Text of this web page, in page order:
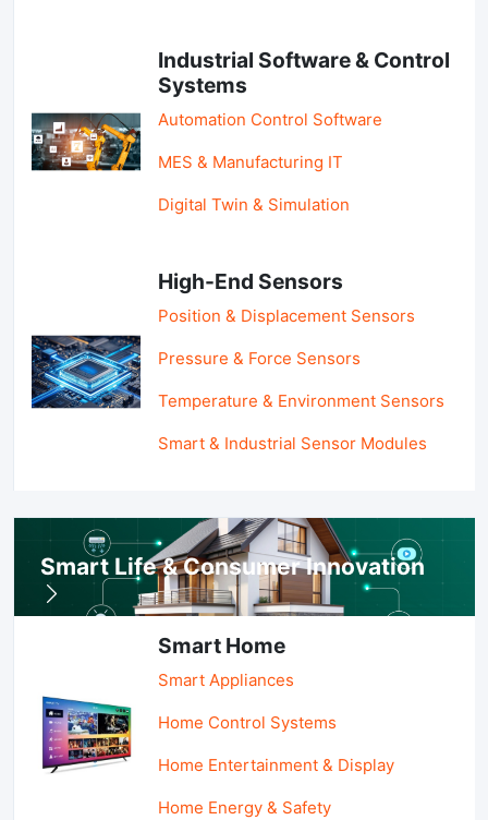
Industrial Software & Control
Systems
Automation Control Software
MES & Manufacturing IT
Digital Twin & Simulation
High-End Sensors
Position & Displacement Sensors
Pressure & Force Sensors
Temperature & Environment Sensors
Smart & Industrial Sensor Modules
Smart Life & Consumer Innovation
Smart Home
Smart Appliances
Home Control Systems
Home Entertainment & Display
Home Energy & Safety